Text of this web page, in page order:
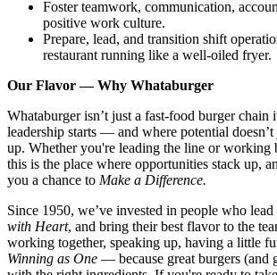
Foster teamwork, communication,
positive work culture.
Prepare, lead, and transition shift
restaurant running like a well-oiled fryer.
Our Flavor — Why Whataburger
Whataburger isn’t just a fast-food burger chain
leadership starts — and where potential
up. Whether you're leading the line or working
this is the place where opportunities stack up,
you a chance to Make a Difference.
Since 1950, we’ve invested in people who
with Heart, and bring their best flavor to the
working together, speaking up, having a little
Winning as One — because great burgers (and